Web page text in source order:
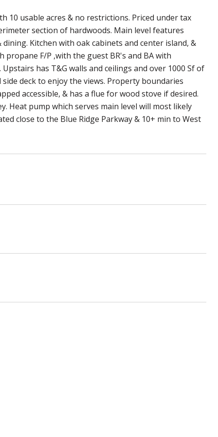
usable acres & no restrictions. Priced under tax
section of hardwoods. Main level features
Kitchen with oak cabinets and center island, &
F/P ,with the guest BR's and BA with
has T&G walls and ceilings and over 1000 Sf of
deck to enjoy the views. Property boundaries
accessible, & has a flue for wood stove if desired.
Heat pump which serves main level will most likely
close to the Blue Ridge Parkway & 10+ min to West